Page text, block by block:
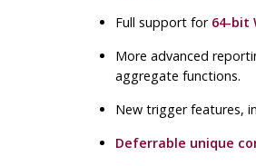
Full support for 64-bit
More advanced
aggregate functions.
New trigger features,
Deferrable unique